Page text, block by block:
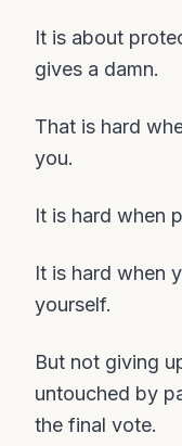
It is about
gives a damn.
That is hard
you.
It is hard when
It is hard when
yourself.
But not giving
untouched by
the final vote.